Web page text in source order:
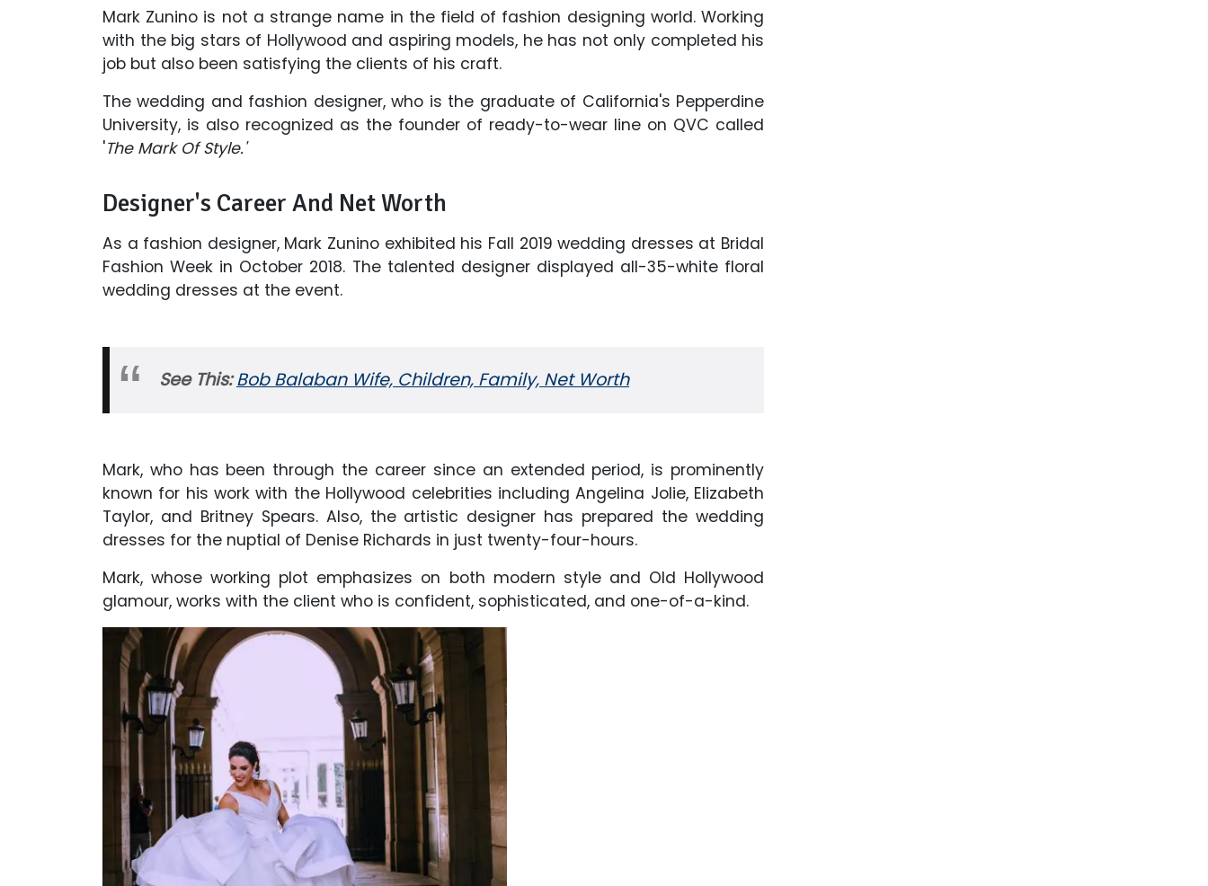
Mark Zunino is not a strange name in the field of fashion designing world. Working
with the big stars of Hollywood and aspiring models, he has not only completed his
job but also been satisfying the clients of his craft.
The wedding and fashion designer, who is the graduate of California's Pepperdine
University, is also recognized as the founder of ready-to-wear line on QVC called
'The Mark Of Style.'
Designer's Career And Net Worth
As a fashion designer, Mark Zunino exhibited his Fall 2019 wedding dresses at Bridal
Fashion Week in October 2018. The talented designer displayed all-35-white floral
wedding dresses at the event.
See This:Bob Balaban Wife, Children, Family, Net Worth
Mark, who has been through the career since an extended period, is prominently
known for his work with the Hollywood celebrities including Angelina Jolie, Elizabeth
Taylor, and Britney Spears. Also, the artistic designer has prepared the wedding
dresses for the nuptial of Denise Richards in just twenty-four-hours.
Mark, whose working plot emphasizes on both modern style and Old Hollywood
glamour, works with the client who is confident, sophisticated, and one-of-a-kind.